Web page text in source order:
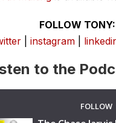
FOLLOW TONY:
instagram
to the